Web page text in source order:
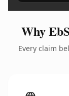
Why
Every claim